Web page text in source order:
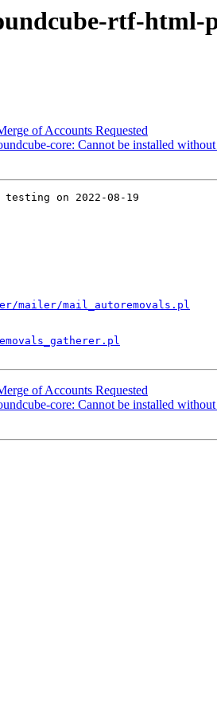
rtf-html-
of Accounts Requested
core: Cannot be installed
on 2022-08-19
mailer/mail_autoremovals.pl
of Accounts Requested
core: Cannot be installed